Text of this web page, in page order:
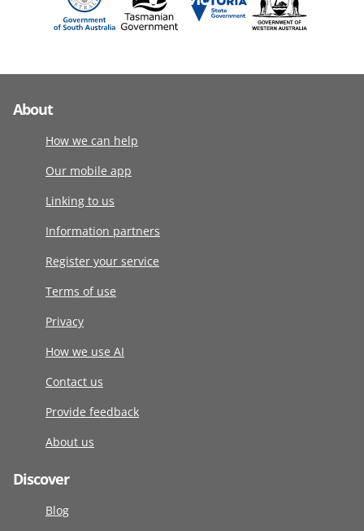
About
How we can help
Our mobile app
Linking to us
Information partners
Register your service
Terms of use
Privacy
How we use AI
Contact us
Provide feedback
About us
Discover
Blog